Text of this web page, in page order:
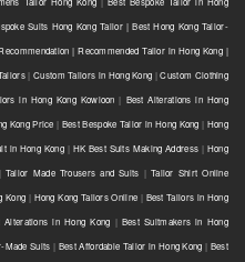
Suits Hong Kong Tailor | Best Hong Kong Tailor-
| Recommended Tailor in Hong Kong |
|Custom Tailors in Hong Kong |Custom Clothing
in Hong Kong Kowloon | Best Alterations in Hong
Kong Price | Best Bespoke Tailor in Hong Kong | Hong
in Hong Kong| HK Best Suits Making Address | Hong
| Tailor Made Trousers and Suits | Tailor Shirt Online
Kong | Hong Kong Tailors Online | Best Tailors in Hong
Alterations in Hong Kong | Best Suitmakers in Hong
Made Suits | Best Affordable Tailor in Hong Kong | Best